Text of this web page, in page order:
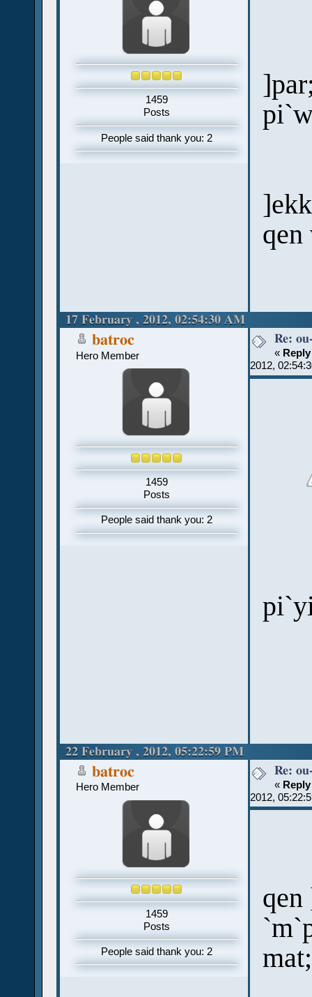
1459
Posts
People said thank you: 2
17 February , 2012, 02:54:30 AM
batroc
Hero Member
1459
Posts
People said thank you: 2
Re:
«
2012,
22 February , 2012, 05:22:59 PM
batroc
Hero Member
1459
Posts
People said thank you: 2
Re:
«
2012,